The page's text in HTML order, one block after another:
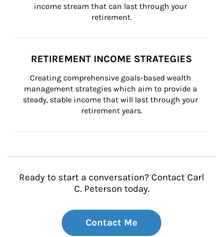
income stream that can last through your
retirement.
RETIREMENT INCOME STRATEGIES
Creating comprehensive goals-based wealth
management strategies which aim to provide a
steady, stable income that will last through your
retirement years.
Ready to start a conversation? Contact Carl
C. Peterson today.
Contact Me